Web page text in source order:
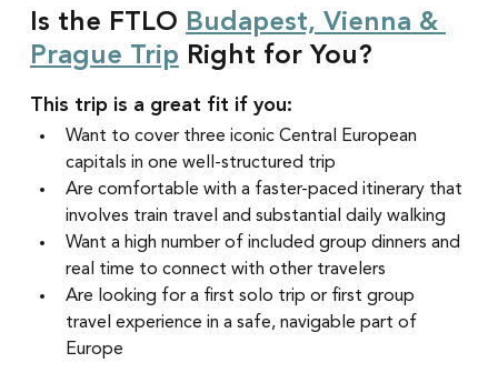
Is the FTLO Budapest, Vienna &
Prague Trip Right for You?
This trip is a great fit if you:
Want to cover three iconic Central European
capitals in one well-structured trip
Are comfortable with a faster-paced itinerary that
involves train travel and substantial daily walking
Want a high number of included group dinners and
real time to connect with other travelers
Are looking for a first solo trip or first group
travel experience in a safe, navigable part of
Europe